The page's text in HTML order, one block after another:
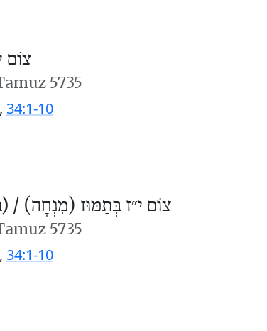
צוֹם
5735
, 34:1-10
/ צוֹם י״ז בְּתַמּוּז (מִנְחָה)
5735
, 34:1-10